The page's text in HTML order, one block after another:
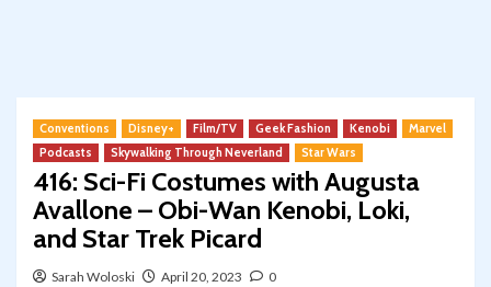
Conventions Disney+ Film/TV Geek Fashion Kenobi
Marvel
Podcasts
Skywalking Through Neverland Star Wars
416: Sci-Fi Costumes with Augusta
Avallone – Obi-Wan Kenobi, Loki,
and Star Trek Picard
Sarah Woloski April 20, 2023 0